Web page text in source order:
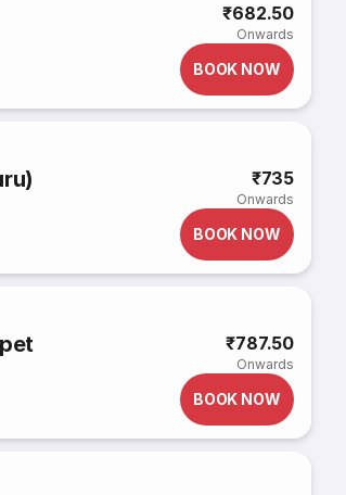
₹682.50
Onwards
BOOK NOW
₹735
Onwards
BOOK NOW
₹787.50
Onwards
BOOK NOW